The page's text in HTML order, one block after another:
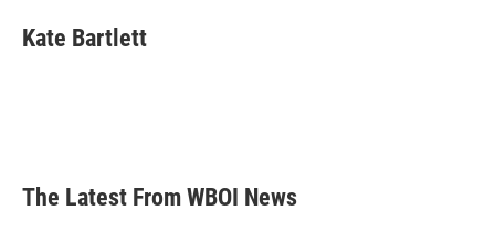
e
b
t
t
k
e
i
l
Kate Bartlett
The Latest From WBOI News